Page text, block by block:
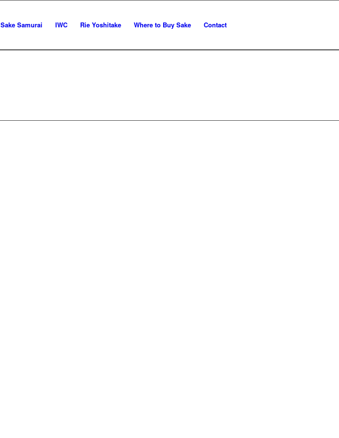
Sake Samurai IWC Rie Yoshitake Where to Buy Sake Contact